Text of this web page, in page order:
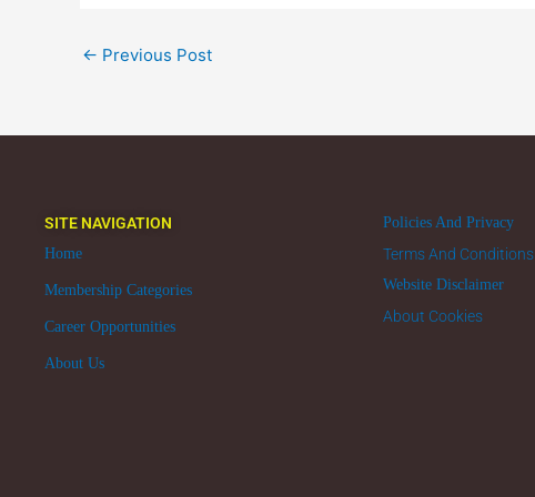
← Previous Post
SITE NAVIGATION
Home
Membership Categories
Career Opportunities
About Us
Policies And Privacy
Terms And Conditions
Website Disclaimer
About Cookies